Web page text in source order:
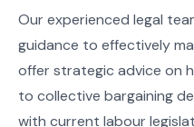
Our experienced legal
guidance to effectively
offer strategic advice on
to collective bargaining
with current labour